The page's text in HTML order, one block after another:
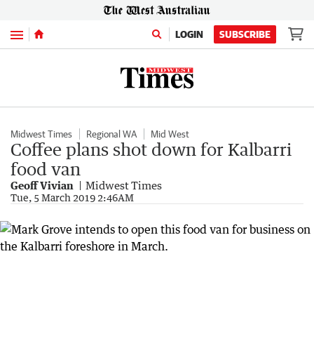
Menu LOGIN SUBSCRIBE
Midwest Times Regional WA Mid West
Coffee plans shot down for Kalbarri
food van
Geoff Vivian Midwest Times
Tue, 5 March 2019 2:46AM